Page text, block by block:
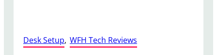
A
f
Desk Setup, WFH Tech Reviews